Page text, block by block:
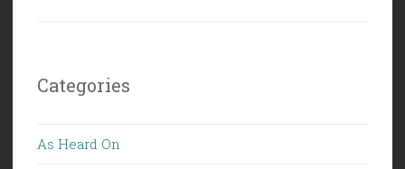
Categories
As Heard On